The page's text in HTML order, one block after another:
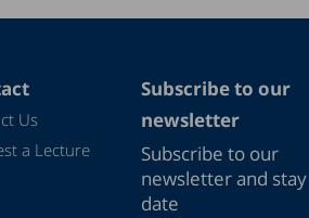
July 2024
May 2024
Us
a Lecture
Subscribe to our
newsletter
Subscribe to our
newsletter and
date